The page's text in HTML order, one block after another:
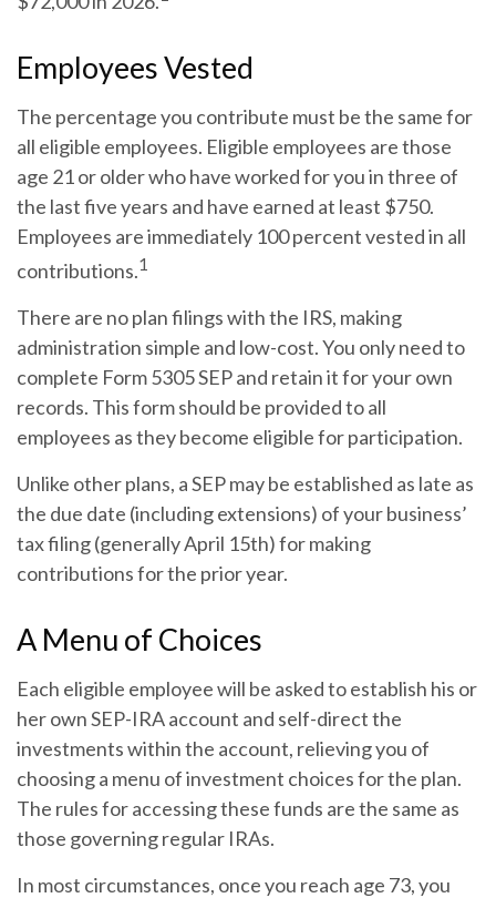
Employees Vested
The percentage you contribute must be the same for
all eligible employees. Eligible employees are those
age 21 or older who have worked for you in three of
the last five years and have earned at least $750.
Employees are immediately 100 percent vested in all
contributions.1
There are no plan filings with the IRS, making
administration simple and low-cost. You only need to
complete Form 5305 SEP and retain it for your own
records. This form should be provided to all
employees as they become eligible for participation.
Unlike other plans, a SEP may be established as late as
the due date (including extensions) of your business’
tax filing (generally April 15th) for making
contributions for the prior year.
A Menu of Choices
Each eligible employee will be asked to establish his or
her own SEP-IRA account and self-direct the
investments within the account, relieving you of
choosing a menu of investment choices for the plan.
The rules for accessing these funds are the same as
those governing regular IRAs.
In most circumstances, once you reach age 73, you